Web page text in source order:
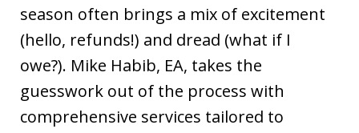
season often brings a mix of excitement
(hello, refunds!) and dread (what if I
owe?). Mike Habib, EA, takes the
guesswork out of the process with
comprehensive services tailored to